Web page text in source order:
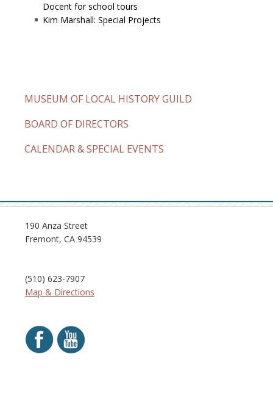
Docent for school tours
Kim Marshall: Special Projects
MUSEUM OF LOCAL HISTORY GUILD
BOARD OF DIRECTORS
CALENDAR & SPECIAL EVENTS
190 Anza Street
Fremont, CA 94539
(510) 623-7907
Map & Directions